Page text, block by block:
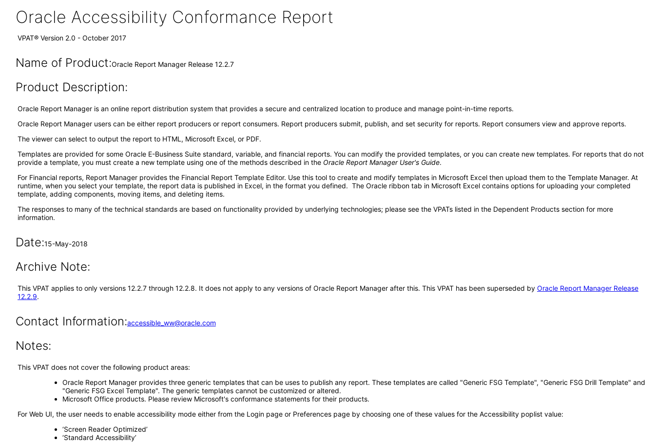
Oracle Accessibility Conformance Report
VPAT® Version 2.0 - October 2017
Name of Product:Oracle Report Manager Release 12.2.7
Product Description:
Oracle Report Manager is an online report distribution system that provides a secure and centralized location to produce and manage point-in-time reports.
Oracle Report Manager users can be either report producers or report consumers. Report producers submit, publish, and set security for reports. Report consumers view and approve reports.
The viewer can select to output the report to HTML, Microsoft Excel, or PDF.
Templates are provided for some Oracle E-Business Suite standard, variable, and financial reports. You can modify the provided templates, or you can create new templates. For reports that do not
provide a template, you must create a new template using one of the methods described in the Oracle Report Manager User's Guide.
For Financial reports, Report Manager provides the Financial Report Template Editor. Use this tool to create and modify templates in Microsoft Excel then upload them to the Template Manager. At
runtime, when you select your template, the report data is published in Excel, in the format you defined. The Oracle ribbon tab in Microsoft Excel contains options for uploading your completed
template, adding components, moving items, and deleting items.
The responses to many of the technical standards are based on functionality provided by underlying technologies; please see the VPATs listed in the Dependent Products section for more
information.
Date:15-May-2018
Archive Note:
This VPAT applies to only versions 12.2.7 through 12.2.8. It does not apply to any versions of Oracle Report Manager after this. This VPAT has been superseded by Oracle Report Manager Release
12.2.9.
Contact Information:accessible_ww@oracle.com
Notes:
This VPAT does not cover the following product areas:
Oracle Report Manager provides three generic templates that can be uses to publish any report. These templates are called "Generic FSG Template", "Generic FSG Drill Template" and
"Generic FSG Excel Template". The generic templates cannot be customized or altered.
Microsoft Office products. Please review Microsoft's conformance statements for their products.
For Web UI, the user needs to enable accessibility mode either from the Login page or Preferences page by choosing one of these values for the Accessibility poplist value:
‘Screen Reader Optimized’
‘Standard Accessibility’